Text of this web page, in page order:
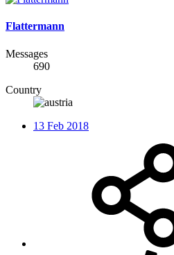
Flattermann
Messages
690
Country
13 Feb 2018